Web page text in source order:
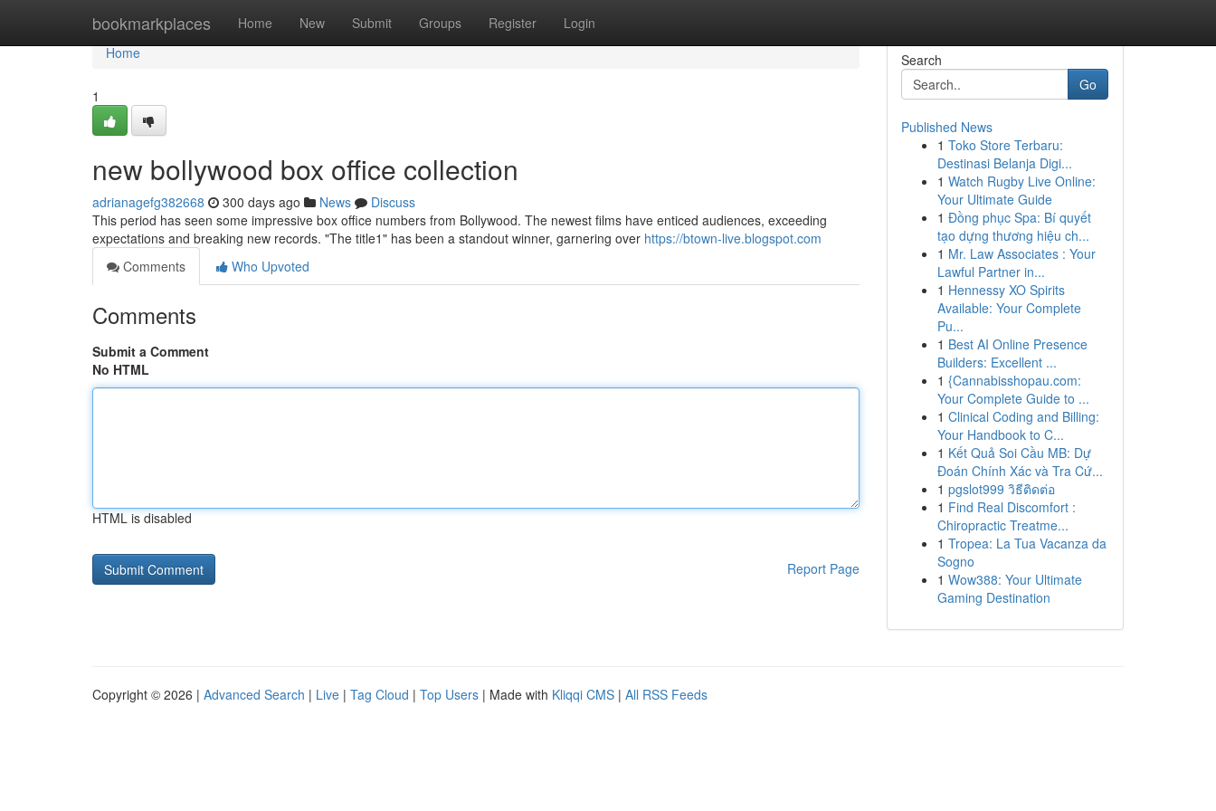
bookmarkplaces Home New Submit Groups Register Login
Home
Home
1
new bollywood box office collection
adrianagefg382668 300 days ago News
Discuss
This period has seen some impressive box office numbers from Bollywood. The newest films have enticed audiences, exceeding
expectations and breaking new records. "The title1" has been a standout winner, garnering over https://btown-live.blogspot.com
Comments
Who Upvoted
Comments
Submit a Comment
No HTML
HTML is disabled
Report Page
Search
Go
Published News
1 Toko Store Terbaru:
Destinasi Belanja Digi...
1 Watch Rugby Live Online:
Your Ultimate Guide
1 Đồng phục Spa: Bí quyết
tạo dựng thương hiệu ch...
1 Mr. Law Associates : Your
Lawful Partner in...
1 Hennessy XO Spirits
Available: Your Complete
Pu...
1 Best AI Online Presence
Builders: Excellent ...
1 {Cannabisshopau.com:
Your Complete Guide to ...
1 Clinical Coding and Billing:
Your Handbook to C...
1 Kết Quả Soi Cầu MB: Dự
Đoán Chính Xác và Tra Cứ...
1 pgslot999 วิธีติดต่อ
1 Find Real Discomfort :
Chiropractic Treatme...
1 Tropea: La Tua Vacanza da
Sogno
1 Wow388: Your Ultimate
Gaming Destination
Copyright © 2026 | Advanced Search | Live | Tag Cloud | Top Users | Made with Kliqqi CMS | All RSS Feeds